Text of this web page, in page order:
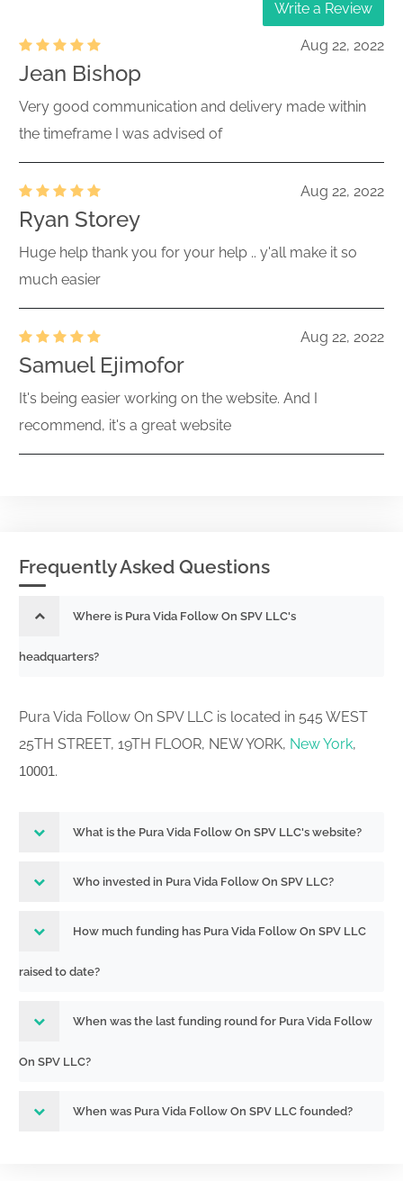
Write a Review
Aug 22, 2022
Jean Bishop
Very good communication and delivery made within
the timeframe I was advised of
Aug 22, 2022
Ryan Storey
Huge help thank you for your help .. y'all make it so
much easier
Aug 22, 2022
Samuel Ejimofor
It's being easier working on the website. And I
recommend, it's a great website
Frequently Asked Questions
Where is Pura Vida Follow On SPV LLC's
headquarters?
Pura Vida Follow On SPV LLC is located in 545 WEST
25TH STREET, 19TH FLOOR, NEW YORK, New York,
10001.
What is the Pura Vida Follow On SPV LLC's website?
Who invested in Pura Vida Follow On SPV LLC?
How much funding has Pura Vida Follow On SPV LLC
raised to date?
When was the last funding round for Pura Vida Follow
On SPV LLC?
When was Pura Vida Follow On SPV LLC founded?